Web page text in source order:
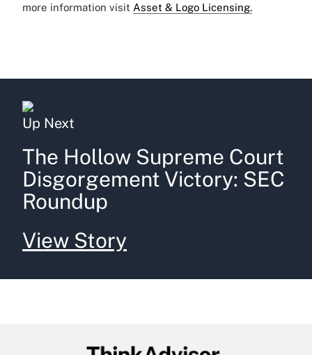
more information visit Asset & Logo Licensing.
Up Next
The Hollow Supreme Court
Disgorgement Victory: SEC
Roundup
View Story